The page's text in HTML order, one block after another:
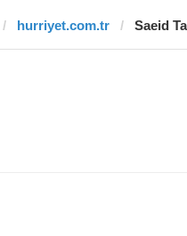
hurriyet.com.tr Saeid